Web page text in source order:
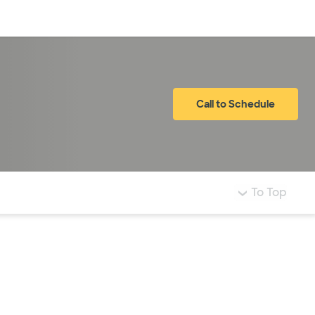
Call to Schedule
To Top